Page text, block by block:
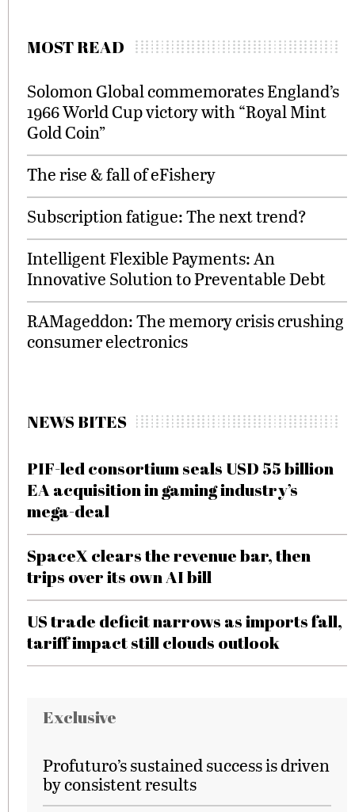
MOST READ
Solomon Global commemorates England’s
1966 World Cup victory with “Royal Mint
Gold Coin”
The rise & fall of eFishery
Subscription fatigue: The next trend?
Intelligent Flexible Payments: An
Innovative Solution to Preventable Debt
RAMageddon: The memory crisis crushing
consumer electronics
NEWS BITES
PIF-led consortium seals USD 55 billion
EA acquisition in gaming industry’s
mega-deal
SpaceX clears the revenue bar, then
trips over its own AI bill
US trade deficit narrows as imports fall,
tariff impact still clouds outlook
Exclusive
Profuturo’s sustained success is driven
by consistent results